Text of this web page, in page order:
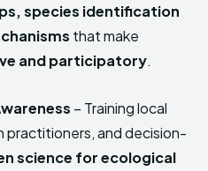
species identification
that make
and participatory.
– Training local
practitioners, and decision-
science for ecological